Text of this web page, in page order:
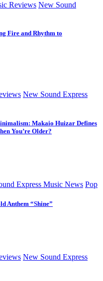
Reviews New Sound
Fire and Rhythm to
New Sound Express
Makaio Huizar Defines
You’re Older?
Express Music News Pop
Anthem “Shine”
New Sound Express